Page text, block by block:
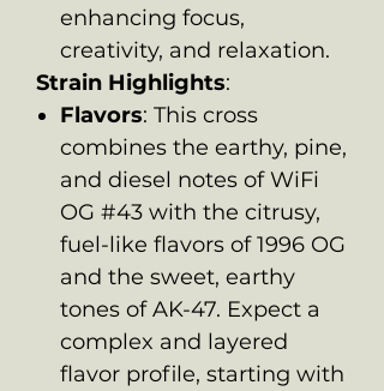
enhancing focus,
creativity, and relaxation.
Strain Highlights:
Flavors: This cross
combines the earthy, pine,
and diesel notes of WiFi
OG #43 with the citrusy,
fuel-like flavors of 1996 OG
and the sweet, earthy
tones of AK-47. Expect a
complex and layered
flavor profile, starting with